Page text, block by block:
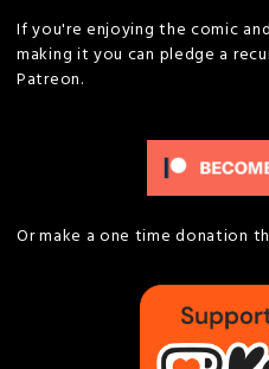
If you're enjoying the comic
making it you can pledge a
Patreon.
Or make a one time donation